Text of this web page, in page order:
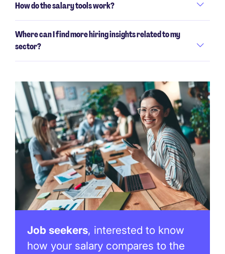
How do the salary tools work?
Where can I find more hiring insights related to my
sector?
Job seekers, interested to know
how your salary compares to the